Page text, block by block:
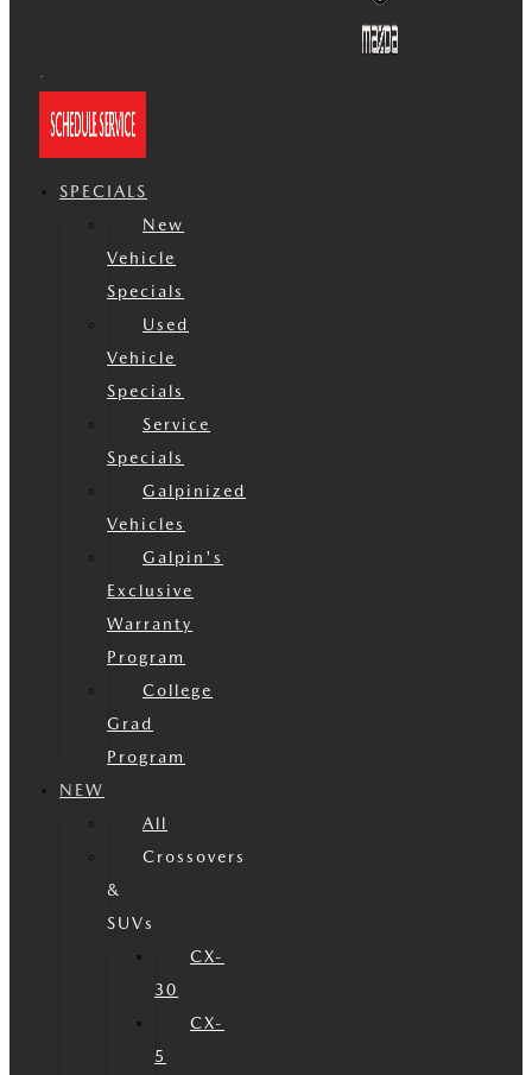
SPECIALS
New
Vehicle
Specials
Used
Vehicle
Specials
Service
Specials
Galpinized
Vehicles
Galpin's
Exclusive
Warranty
Program
College
Grad
Program
NEW
All
Crossovers
&
SUVs
CX-
30
CX-
5